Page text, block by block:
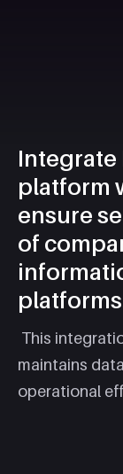
Integrate
platform
ensure
of
This
maintains
operational